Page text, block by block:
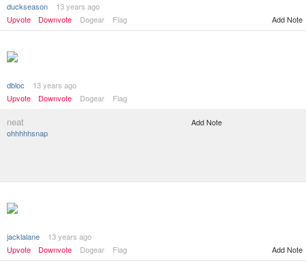
duckseason
13 years ago
Upvote
Downvote Dogear Flag Add Note
dbloc
13 years ago
Upvote
Downvote Dogear Flag
neat
ohhhhhsnap
Add Note
jacklalane
13 years ago
Upvote
Downvote Dogear Flag Add Note